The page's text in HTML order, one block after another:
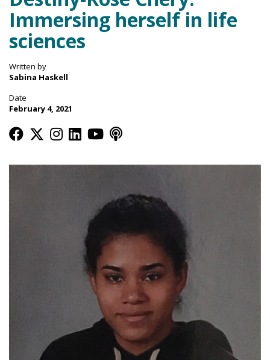
Immersing herself in life
sciences
Written by
Sabina Haskell
Date
February 4, 2021